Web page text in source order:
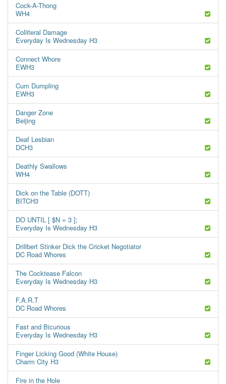
Cock-A-Thong
WH4
Colliteral Damage
Everyday Is Wednesday H3
Connect Whore
EWH3
Cum Dumpling
EWH3
Danger Zone
Beijing
Deaf Lesbian
DCH3
Deathly Swallows
WH4
Dick on the Table (DOTT)
BITCH3
DO UNTIL [ $N = 3 ];
Everyday Is Wednesday H3
Drillbert Stinker Dick the Cricket Negotiator
DC Road Whores
The Cocktease Falcon
Everyday Is Wednesday H3
F.A.R.T
DC Road Whores
Fast and Bicurious
Everyday Is Wednesday H3
Finger Licking Good (White House)
Charm City H3
Fire in the Hole